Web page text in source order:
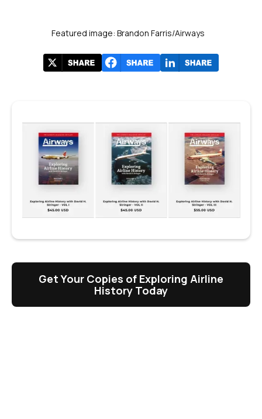
Featured image: Brandon Farris/Airways
Get Your Copies of Exploring Airline
History Today